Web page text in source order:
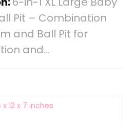
Pit – Combination
and Ball Pit for
and…
x 12 x 7 inches